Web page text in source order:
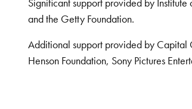
Significant support provided by
and the Getty Foundation.
Additional support provided by Capital
Henson Foundation, Sony Pictures